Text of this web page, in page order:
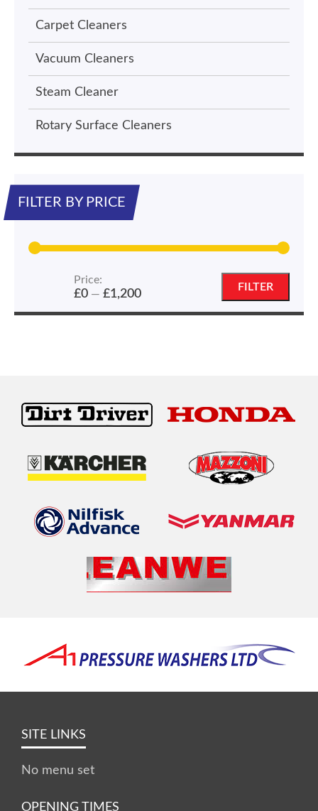
Carpet Cleaners
Vacuum Cleaners
Steam Cleaner
Rotary Surface Cleaners
FILTER BY PRICE
price
price
FILTER
Price:
£0— £1,200
SITE LINKS
No menu set
OPENING TIMES